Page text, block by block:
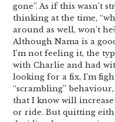
gone”. As if this wasn’t
thinking at the time,
around as well, won’t
Although Nama is a
I’m not feeling it, the
with Charlie and had
looking for a fix, I’m
“scrambling”
that I know will
or ride. But quitting